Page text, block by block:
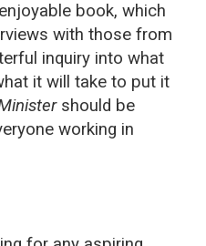
book, which
with those from
inquiry into what
it will take to put it
should be
working in